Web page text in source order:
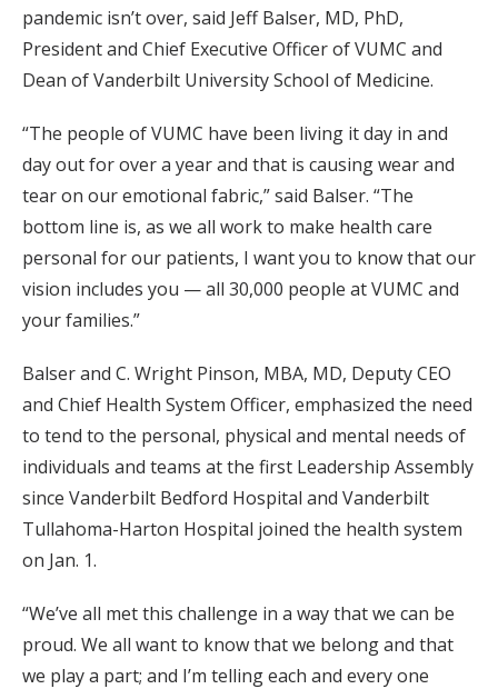
pandemic isn’t over, said Jeff Balser, MD, PhD,
President and Chief Executive Officer of VUMC and
Dean of Vanderbilt University School of Medicine.
“The people of VUMC have been living it day in and
day out for over a year and that is causing wear and
tear on our emotional fabric,” said Balser. “The
bottom line is, as we all work to make health care
personal for our patients, I want you to know that our
vision includes you — all 30,000 people at VUMC and
your families.”
Balser and C. Wright Pinson, MBA, MD, Deputy CEO
and Chief Health System Officer, emphasized the need
to tend to the personal, physical and mental needs of
individuals and teams at the first Leadership Assembly
since Vanderbilt Bedford Hospital and Vanderbilt
Tullahoma-Harton Hospital joined the health system
on Jan. 1.
“We’ve all met this challenge in a way that we can be
proud. We all want to know that we belong and that
we play a part; and I’m telling each and every one